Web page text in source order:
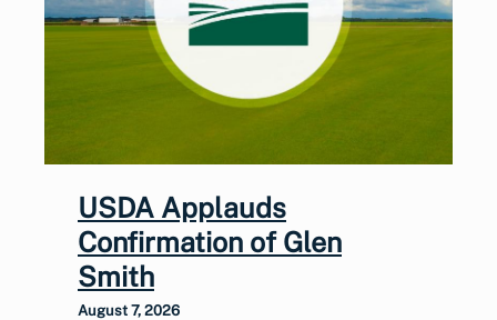
USDA Applauds
Confirmation of Glen
Smith
August 7, 2026